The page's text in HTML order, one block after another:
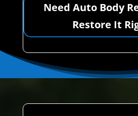
Need Auto Body
Restore It